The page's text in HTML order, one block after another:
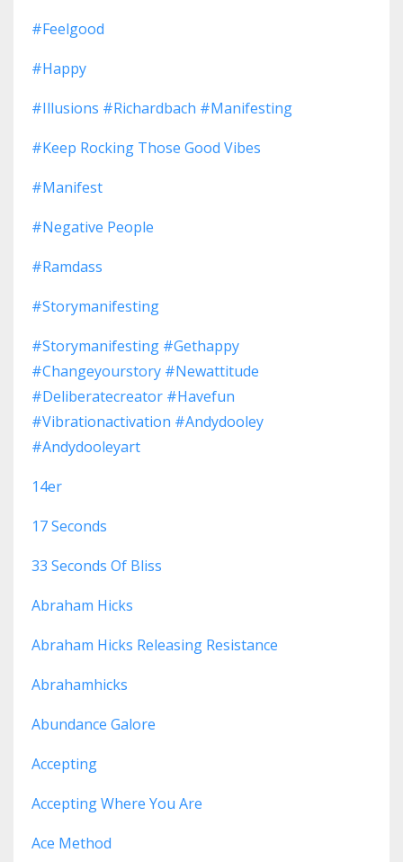
#feelgood
#happy
#illusions #richardbach #manifesting
#keep Rocking Those Good Vibes
#manifest
#negative People
#ramdass
#storymanifesting
#storymanifesting #gethappy
#changeyourstory #newattitude
#deliberatecreator #havefun
#vibrationactivation #andydooley
#andydooleyart
14er
17 Seconds
33 Seconds Of Bliss
Abraham Hicks
Abraham Hicks Releasing Resistance
Abrahamhicks
Abundance Galore
Accepting
Accepting Where You Are
Ace Method